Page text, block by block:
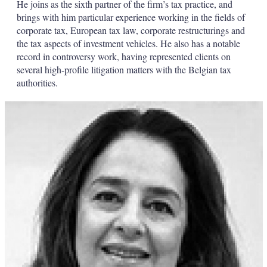
He joins as the sixth partner of the firm’s tax practice, and
brings with him particular experience working in the fields of
corporate tax, European tax law, corporate restructurings and
the tax aspects of investment vehicles. He also has a notable
record in controversy work, having represented clients on
several high-profile litigation matters with the Belgian tax
authorities.